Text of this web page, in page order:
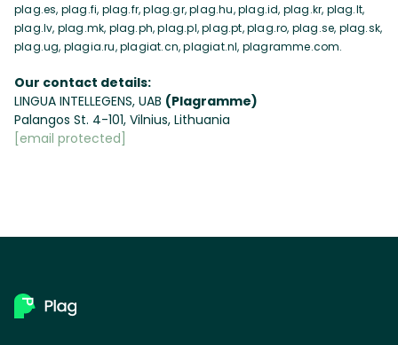
plag.es, plag.fi, plag.fr, plag.gr, plag.hu, plag.id, plag.kr, plag.lt,
plag.lv, plag.mk, plag.ph, plag.pl, plag.pt, plag.ro, plag.se, plag.sk,
plag.ug, plagia.ru, plagiat.cn, plagiat.nl, plagramme.com.
Our contact details:
LINGUA INTELLEGENS, UAB (Plagramme)
Palangos St. 4-101, Vilnius, Lithuania
[email protected]